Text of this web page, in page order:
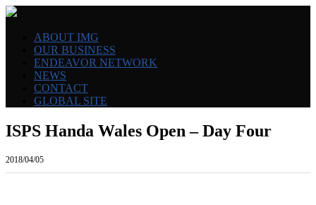
ABOUT IMG
OUR BUSINESS
ENDEAVOR NETWORK
NEWS
CONTACT
GLOBAL SITE
ISPS Handa Wales Open – Day Four
2018/04/05